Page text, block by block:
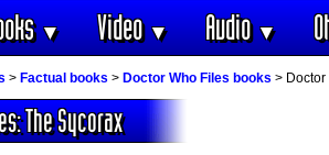
▼ Video▼ Audio▼
> Factual books > Doctor Who Files books > Doctor
The Sycorax